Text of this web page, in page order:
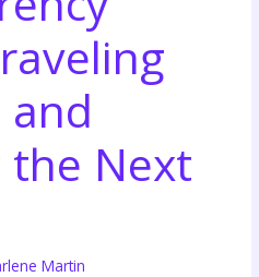
and
the Next
Martin